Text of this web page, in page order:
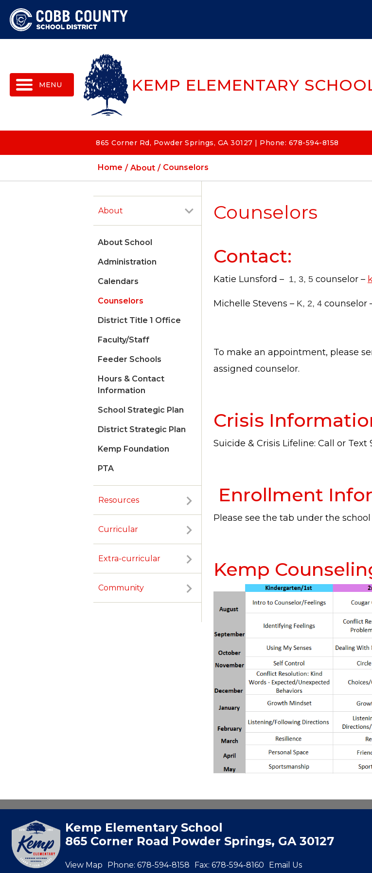
KEMP ELEMENTARY
865 Corner Rd, Powder Springs, GA 30127 | Phone: 678-594-8158
Home About Counselors
About
About School
Administration
Calendars
Counselors
District Title 1 Office
Faculty/Staff
Feeder Schools
Hours & Contact
Information
School Strategic Plan
District Strategic Plan
Kemp Foundation
PTA
Resources
Curricular
Extra-curricular
Community
Counselors
Contact:
Katie Lunsford – 1, 3, 5 counselor –
Michelle Stevens – K, 2, 4 counselor
To make an appointment, please
assigned counselor.
Crisis
Suicide & Crisis Lifeline: Call or Text
Enrollment
Please see the tab under the
Kemp
Kemp Elementary School
865 Corner Road Powder Springs, GA 30127
View Map Phone: 678-594-8158 Fax: 678-594-8160 Email Us